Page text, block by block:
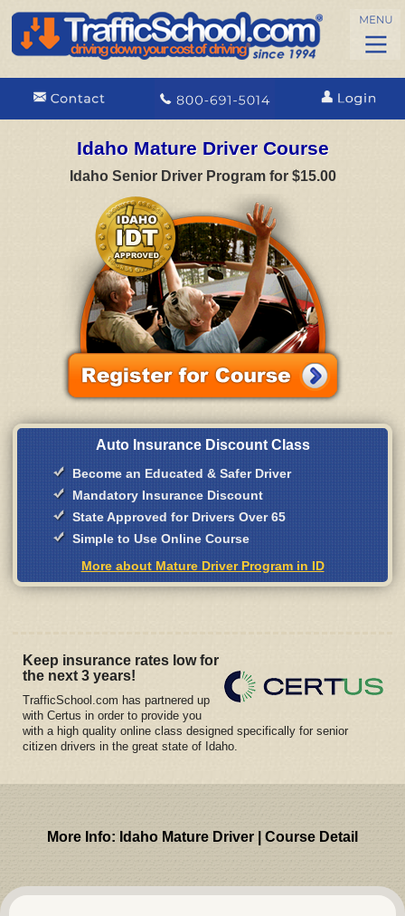
Idaho Mature Driver Course
Idaho Senior Driver Program for $15.00
Auto Insurance Discount Class
Become an Educated & Safer Driver
Mandatory Insurance Discount
State Approved for Drivers Over 65
Simple to Use Online Course
More about Mature Driver Program in ID
Keep insurance rates low for
the next 3 years!
TrafficSchool.com has partnered up
with Certus in order to provide you
with a high quality online class designed specifically for senior
citizen drivers in the great state of Idaho.
More Info: Idaho Mature Driver | Course Detail